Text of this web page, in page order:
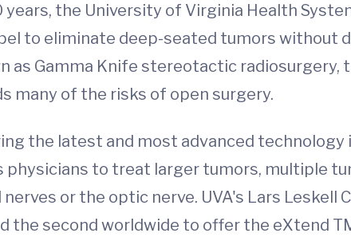
years, the University of Virginia Health
to eliminate deep-seated tumors without
as Gamma Knife stereotactic radiosurgery,
many of the risks of open surgery.
the latest and most advanced
physicians to treat larger tumors, multiple
or the optic nerve. UVA's Lars
the second worldwide to offer the eXtend